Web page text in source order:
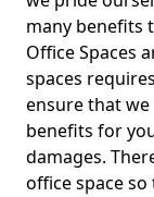
many benefits
Office Spaces
spaces
ensure that
benefits for
damages.
office space so